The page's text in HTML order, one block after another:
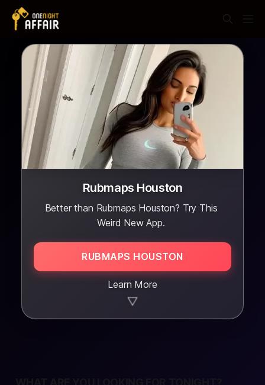
Rubmaps Houston
Better than Rubmaps Houston? Try This
Weird New App.
RUBMAPS HOUSTON
Learn More
▼